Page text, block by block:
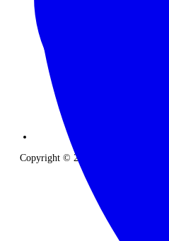
Copyright © 2026 The Classic Safari